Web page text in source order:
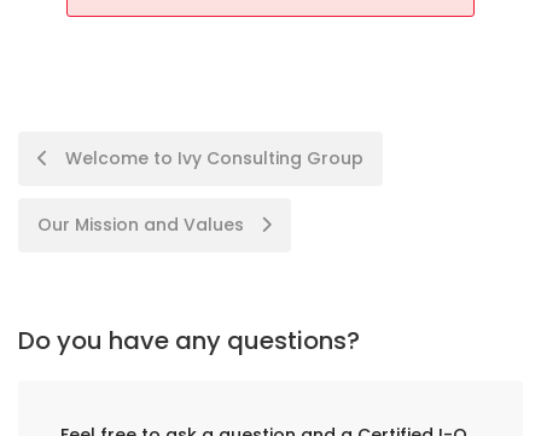
Welcome to Ivy Consulting Group
Our Mission and Values
Do you have any questions?